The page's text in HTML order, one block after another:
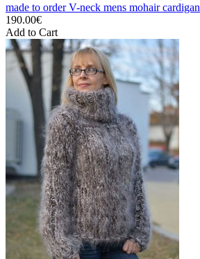
made to order V-neck mens mohair cardigan
190.00€
Add to Cart